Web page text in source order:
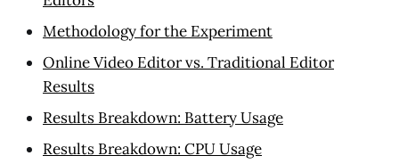
Methodology for the Experiment
Online Video Editor vs. Traditional Editor
Results
Results Breakdown: Battery Usage
Results Breakdown: CPU Usage